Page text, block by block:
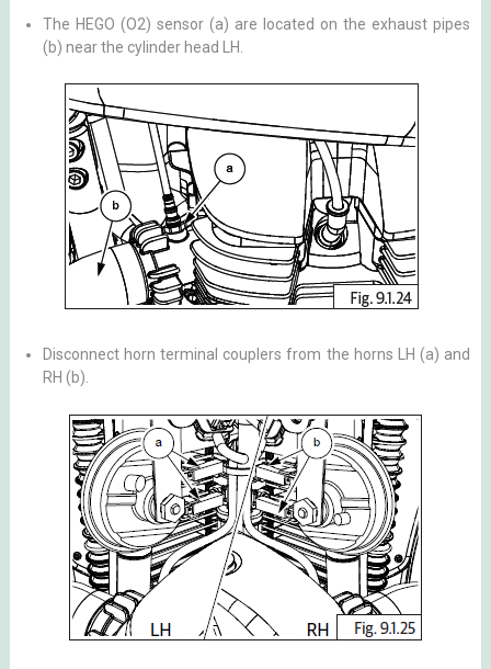
The HEGO (O2) sensor (a) are located on the exhaust pipes
(b) near the cylinder head LH.
Disconnect horn terminal couplers from the horns LH (a) and
RH (b).